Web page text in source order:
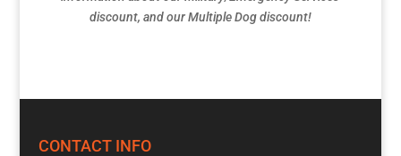
discount, and our Multiple Dog discount!
CONTACT INFO